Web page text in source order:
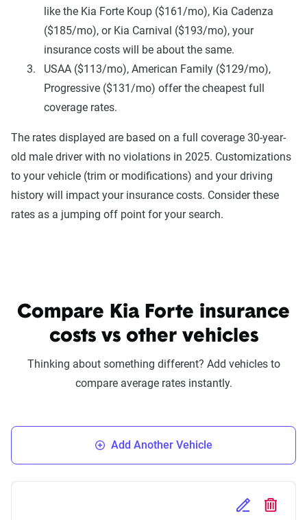
like the Kia Forte Koup ($161/mo), Kia Cadenza
($185/mo), or Kia Carnival ($193/mo), your
insurance costs will be about the same.
USAA ($113/mo), American Family ($129/mo),
Progressive ($131/mo) offer the cheapest full
coverage rates.
The rates displayed are based on a full coverage 30-year-
old male driver with no violations in 2025. Customizations
to your vehicle (trim or modifications) and your driving
history will impact your insurance costs. Consider these
rates as a jumping off point for your search.
Compare Kia Forte insurance
costs vs other vehicles
Thinking about something different? Add vehicles to
compare average rates instantly.
Add Another Vehicle
Edit Selected
Delete